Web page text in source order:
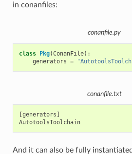
in conanfiles:
conanfile.py
class Pkg(ConanFile):
generators =
conanfile.txt
[generators]
AutotoolsToolchain
And it can also be fully